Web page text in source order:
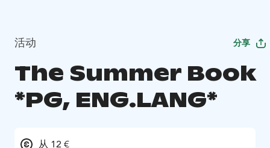
活动 分享
The Summer Book
*PG, ENG.LANG*
从 12 €